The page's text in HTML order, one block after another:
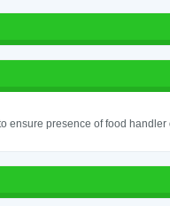
ensure presence of food